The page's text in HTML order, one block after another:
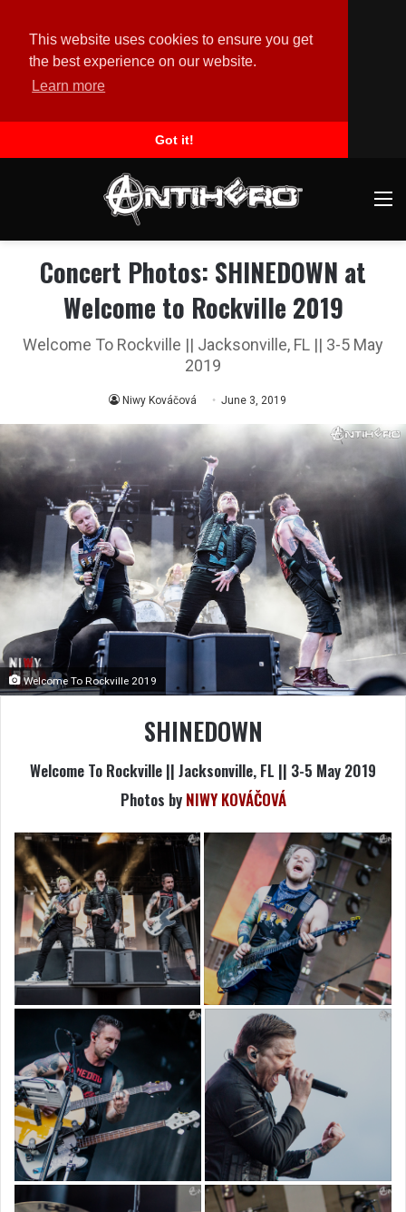
This website uses cookies to ensure you get
the best experience on our website.
Learn more
Got it!
Concert Photos: SHINEDOWN at
Welcome to Rockville 2019
Welcome To Rockville || Jacksonville, FL || 3-5 May
2019
Niwy Kováčová June 3, 2019
Welcome To Rockville 2019
SHINEDOWN
Welcome To Rockville || Jacksonville, FL || 3-5 May 2019
Photos by NIWY KOVÁČOVÁ